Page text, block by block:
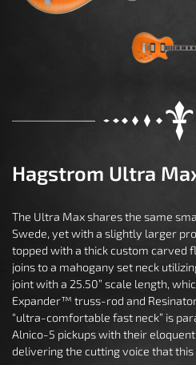
Hagstrom Ultra
The Ultra Max shares the same
Swede, yet with a slightly larger
topped with a thick custom carved
joins to a mahogany set neck
joint with a 25.50” scale length,
Expander™ truss-rod and
“ultra-comfortable fast neck” is
Alnico-5 pickups with their
delivering the cutting voice that